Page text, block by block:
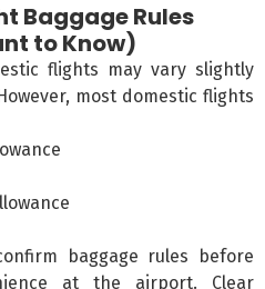
Baggage Rules
to Know)
flights may vary slightly
most domestic flights
baggage rules before
at the airport. Clear